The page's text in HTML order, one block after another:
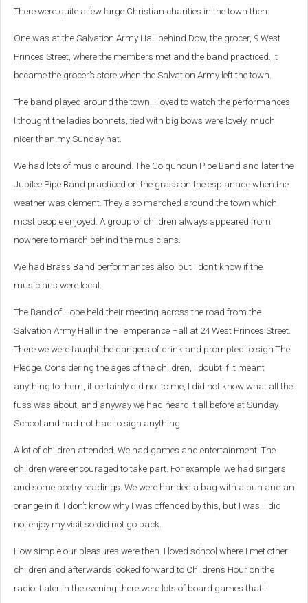
There were quite a few large Christian charities in the town then.
One was at the Salvation Army Hall behind Dow, the grocer, 9 West
Princes Street, where the members met and the band practiced. It
became the grocer’s store when the Salvation Army left the town.
The band played around the town. I loved to watch the performances.
I thought the ladies bonnets, tied with big bows were lovely, much
nicer than my Sunday hat.
We had lots of music around. The Colquhoun Pipe Band and later the
Jubilee Pipe Band practiced on the grass on the esplanade when the
weather was clement. They also marched around the town which
most people enjoyed. A group of children always appeared from
nowhere to march behind the musicians.
We had Brass Band performances also, but I don’t know if the
musicians were local.
The Band of Hope held their meeting across the road from the
Salvation Army Hall in the Temperance Hall at 24 West Princes Street.
There we were taught the dangers of drink and prompted to sign The
Pledge. Considering the ages of the children, I doubt if it meant
anything to them, it certainly did not to me, I did not know what all the
fuss was about, and anyway we had heard it all before at Sunday
School and had not had to sign anything.
A lot of children attended. We had games and entertainment. The
children were encouraged to take part. For example, we had singers
and some poetry readings. We were handed a bag with a bun and an
orange in it. I don’t know why I was offended by this, but I was. I did
not enjoy my visit so did not go back.
How simple our pleasures were then. I loved school where I met other
children and afterwards looked forward to Children’s Hour on the
radio. Later in the evening there were lots of board games that I